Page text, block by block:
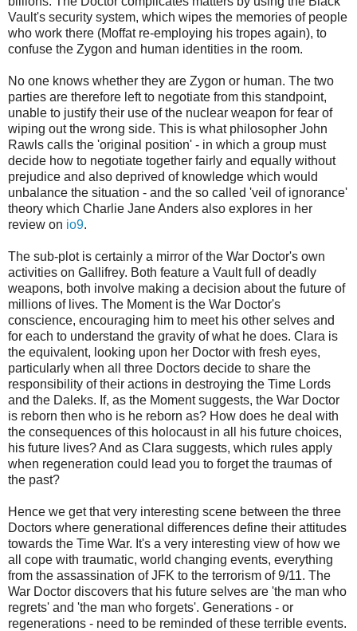
Vault's security system, which wipes the memories of people
who work there (Moffat re-employing his tropes again), to
confuse the Zygon and human identities in the room.
No one knows whether they are Zygon or human. The two
parties are therefore left to negotiate from this standpoint,
unable to justify their use of the nuclear weapon for fear of
wiping out the wrong side. This is what philosopher John
Rawls calls the 'original position' - in which a group must
decide how to negotiate together fairly and equally without
prejudice and also deprived of knowledge which would
unbalance the situation - and the so called 'veil of ignorance'
theory which Charlie Jane Anders also explores in her
review on io9.
The sub-plot is certainly a mirror of the War Doctor's own
activities on Gallifrey. Both feature a Vault full of deadly
weapons, both involve making a decision about the future of
millions of lives. The Moment is the War Doctor's
conscience, encouraging him to meet his other selves and
for each to understand the gravity of what he does. Clara is
the equivalent, looking upon her Doctor with fresh eyes,
particularly when all three Doctors decide to share the
responsibility of their actions in destroying the Time Lords
and the Daleks. If, as the Moment suggests, the War Doctor
is reborn then who is he reborn as? How does he deal with
the consequences of this holocaust in all his future choices,
his future lives? And as Clara suggests, which rules apply
when regeneration could lead you to forget the traumas of
the past?
Hence we get that very interesting scene between the three
Doctors where generational differences define their attitudes
towards the Time War. It's a very interesting view of how we
all cope with traumatic, world changing events, everything
from the assassination of JFK to the terrorism of 9/11. The
War Doctor discovers that his future selves are 'the man who
regrets' and 'the man who forgets'. Generations - or
regenerations - need to be reminded of these terrible events.